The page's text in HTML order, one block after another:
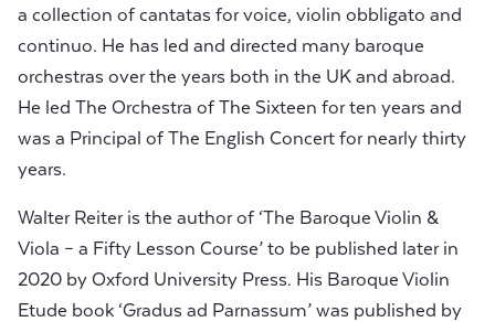
a collection of cantatas for voice, violin obbligato and
continuo. He has led and directed many baroque
orchestras over the years both in the UK and abroad.
He led The Orchestra of The Sixteen for ten years and
was a Principal of The English Concert for nearly thirty
years.
Walter Reiter is the author of ‘The Baroque Violin &
Viola – a Fifty Lesson Course’ to be published later in
2020 by Oxford University Press. His Baroque Violin
Etude book ‘Gradus ad Parnassum’ was published by